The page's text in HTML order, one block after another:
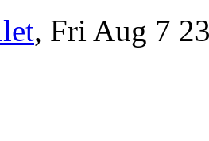
, Fri Aug 7